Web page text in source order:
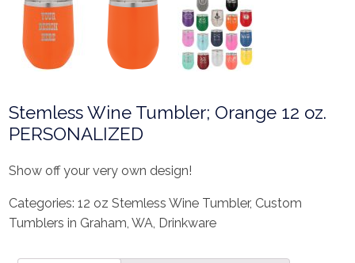
Stemless Wine Tumbler; Orange 12 oz.
PERSONALIZED
Show off your very own design!
Categories:12 oz Stemless Wine Tumbler, Custom
Tumblers in Graham, WA, Drinkware